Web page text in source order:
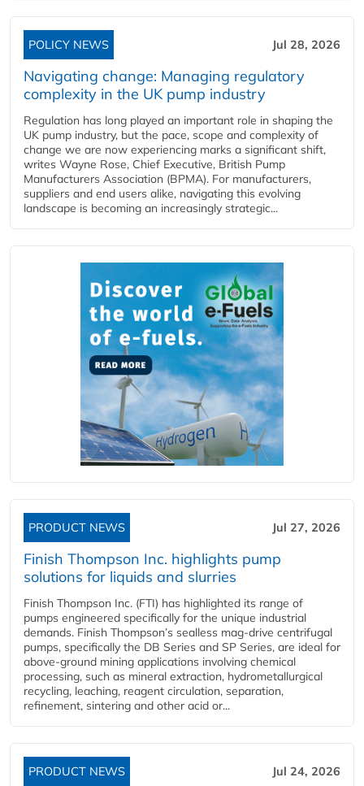
POLICY NEWS Jul 28, 2026
Navigating change: Managing regulatory
complexity in the UK pump industry
Regulation has long played an important role in shaping the
UK pump industry, but the pace, scope and complexity of
change we are now experiencing marks a significant shift,
writes Wayne Rose, Chief Executive, British Pump
Manufacturers Association (BPMA). For manufacturers,
suppliers and end users alike, navigating this evolving
landscape is becoming an increasingly strategic...
PRODUCT NEWS Jul 27, 2026
Finish Thompson Inc. highlights pump
solutions for liquids and slurries
Finish Thompson Inc. (FTI) has highlighted its range of
pumps engineered specifically for the unique industrial
demands. Finish Thompson’s sealless mag-drive centrifugal
pumps, specifically the DB Series and SP Series, are ideal for
above-ground mining applications involving chemical
processing, such as mineral extraction, hydrometallurgical
recycling, leaching, reagent circulation, separation,
refinement, sintering and other acid or...
PRODUCT NEWS Jul 24, 2026